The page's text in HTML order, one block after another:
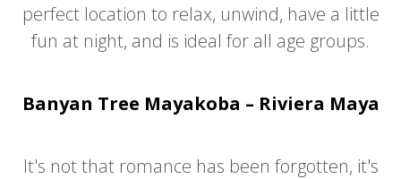
perfect location to relax, unwind, have a little
fun at night, and is ideal for all age groups.
Banyan Tree Mayakoba – Riviera Maya
It's not that romance has been forgotten, it's